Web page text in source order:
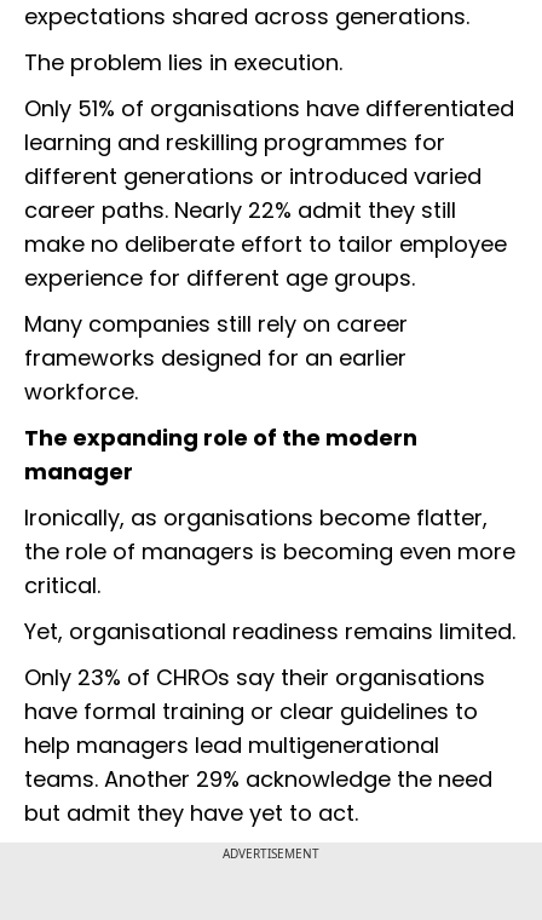
expectations shared across generations.
The problem lies in execution.
Only 51% of organisations have differentiated
learning and reskilling programmes for
different generations or introduced varied
career paths. Nearly 22% admit they still
make no deliberate effort to tailor employee
experience for different age groups.
Many companies still rely on career
frameworks designed for an earlier
workforce.
The expanding role of the modern
manager
Ironically, as organisations become flatter,
the role of managers is becoming even more
critical.
Yet, organisational readiness remains limited.
Only 23% of CHROs say their organisations
have formal training or clear guidelines to
help managers lead multigenerational
teams. Another 29% acknowledge the need
but admit they have yet to act.
ADVERTISEMENT